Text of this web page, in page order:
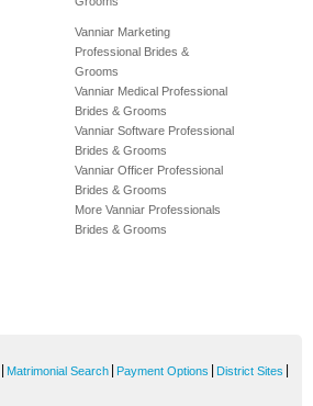
Vanniar Marketing
Professional Brides &
Grooms
Vanniar Medical Professional
Brides & Grooms
Vanniar Software Professional
Brides & Grooms
Vanniar Officer Professional
Brides & Grooms
More Vanniar Professionals
Brides & Grooms
Matrimonial Search Payment Options District Sites